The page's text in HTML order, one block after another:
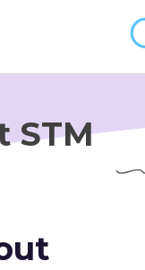
STM